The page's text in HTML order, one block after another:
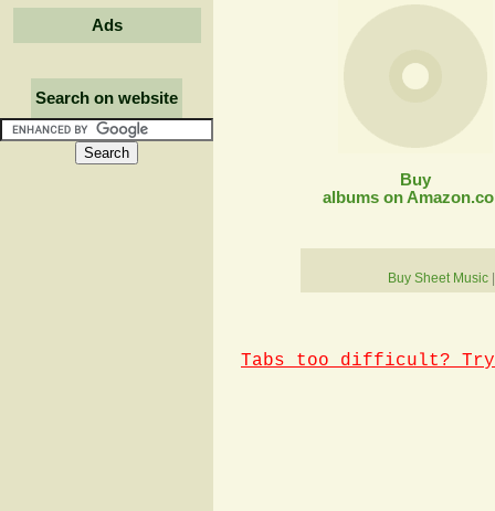
Ads
Search on website
Buy
albums on
Buy Sheet Music
Tabs too difficult? Try